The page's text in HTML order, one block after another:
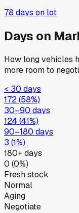
78 days on lot
Days on
How long vehicles
more room to
< 30 days
172(58%)
30–90 days
124 (41%)
90–180 days
3 (1%)
180+ days
0 (0%)
Fresh stock
Normal
Aging
Negotiate